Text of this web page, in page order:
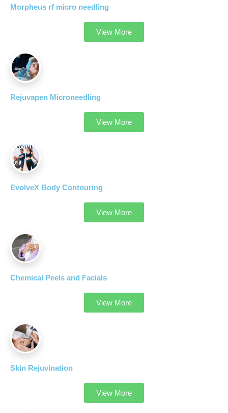
Morpheus rf micro needling
View More
Rejuvapen Microneedling
View More
EvolveX Body Contouring
View More
Chemical Peels and Facials
View More
Skin Rejuvination
View More